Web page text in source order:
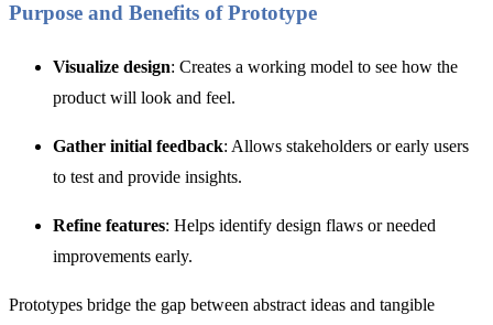
Purpose and Benefits of Prototype
Visualize design: Creates a working model to see how the
product will look and feel.
Gather initial feedback: Allows stakeholders or early users
to test and provide insights.
Refine features: Helps identify design flaws or needed
improvements early.
Prototypes bridge the gap between abstract ideas and tangible